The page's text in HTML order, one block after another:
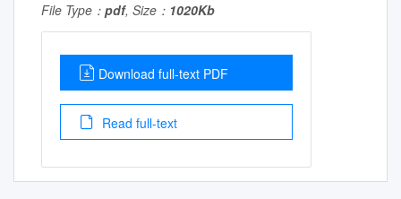
File Type： pdf, Size： 1020Kb
Download full-text PDF
Read full-text